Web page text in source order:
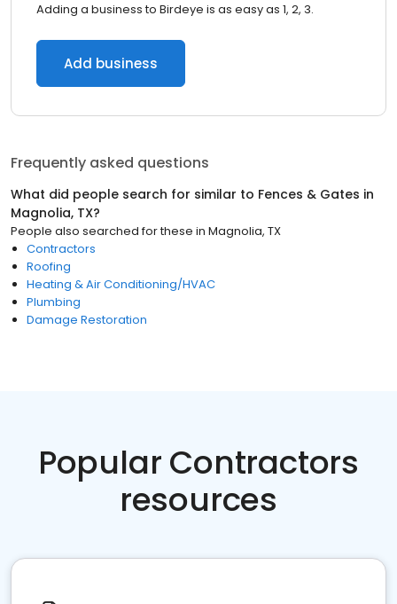
Adding a business to Birdeye is as easy as 1, 2, 3.
Add business
Frequently asked questions
What did people search for similar to Fences & Gates in
Magnolia, TX?
People also searched for these in Magnolia, TX
Contractors
Roofing
Heating & Air Conditioning/HVAC
Plumbing
Damage Restoration
Popular Contractors
resources